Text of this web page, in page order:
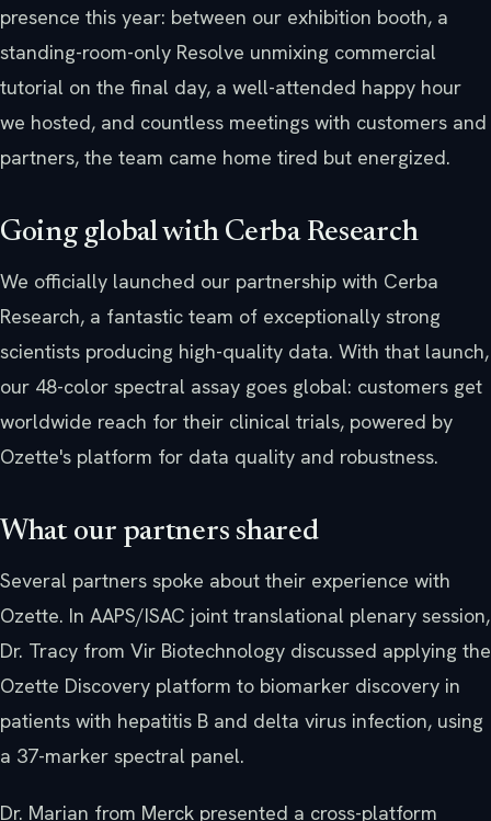
presence this year: between our exhibition booth, a
standing-room-only Resolve unmixing commercial
tutorial on the final day, a well-attended happy hour
we hosted, and countless meetings with customers and
partners, the team came home tired but energized.
Going global with Cerba Research
We officially launched our partnership with Cerba
Research, a fantastic team of exceptionally strong
scientists producing high-quality data. With that launch,
our 48-color spectral assay goes global: customers get
worldwide reach for their clinical trials, powered by
Ozette's platform for data quality and robustness.
What our partners shared
Several partners spoke about their experience with
Ozette. In AAPS/ISAC joint translational plenary session,
Dr. Tracy from Vir Biotechnology discussed applying the
Ozette Discovery platform to biomarker discovery in
patients with hepatitis B and delta virus infection, using
a 37-marker spectral panel.
Dr. Marian from Merck presented a cross-platform